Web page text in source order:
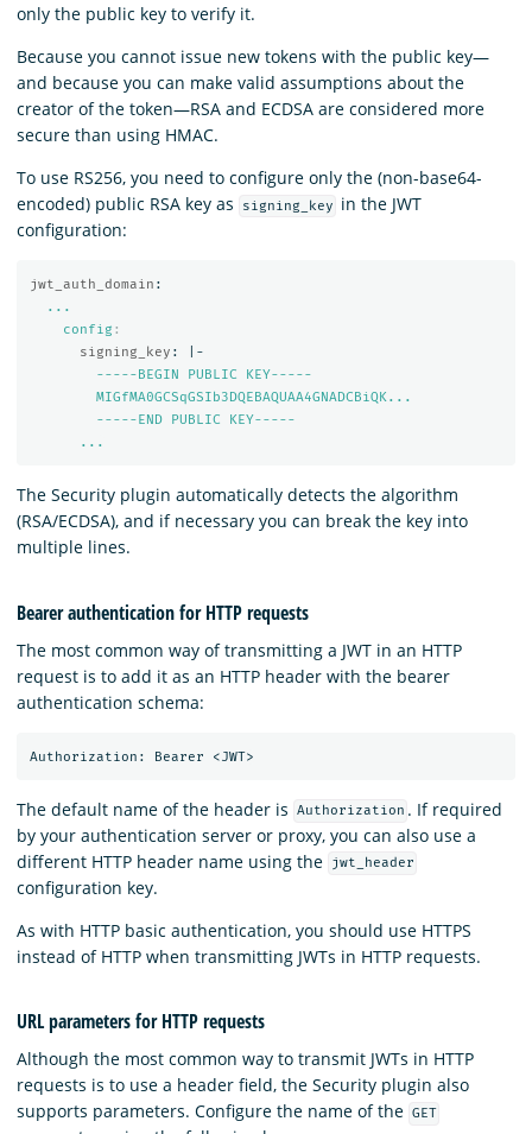
only the public key to verify it.
Because you cannot issue new tokens with the public key—
and because you can make valid assumptions about the
creator of the token—RSA and ECDSA are considered more
secure than using HMAC.
To use RS256, you need to configure only the (non-base64-
encoded) public RSA key as
signing_key
in the JWT
configuration:
jwt_auth_domain :
...
config :
signing_key :
|-
-----BEGIN PUBLIC KEY-----
MIGfMA0GCSqGSIb3DQEBAQUAA4GNADCBiQK...
-----END PUBLIC KEY-----
...
The Security plugin automatically detects the algorithm
(RSA/ECDSA), and if necessary you can break the key into
multiple lines.
Bearer authentication for HTTP requests
The most common way of transmitting a JWT in an HTTP
request is to add it as an HTTP header with the bearer
authentication schema:
The default name of the header is Authorization . If required
by your authentication server or proxy, you can also use a
different HTTP header name using the
jwt_header
configuration key.
As with HTTP basic authentication, you should use HTTPS
instead of HTTP when transmitting JWTs in HTTP requests.
URL parameters for HTTP requests
Although the most common way to transmit JWTs in HTTP
requests is to use a header field, the Security plugin also
supports parameters. Configure the name of the GET